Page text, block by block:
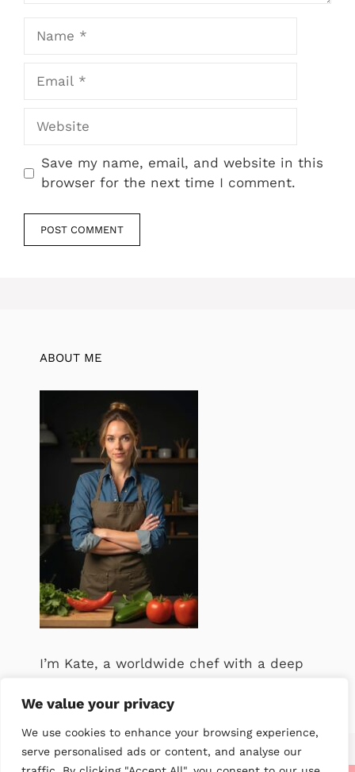
We value your privacy
We use cookies to enhance your browsing experience,
serve personalised ads or content, and analyse our
Website
Save my name, email, and website in this
browser for the next time I comment.
ABOUT ME
I’m Kate, a worldwide chef with a deep